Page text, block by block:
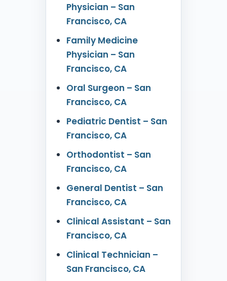
Physician – San
Francisco, CA
Family Medicine
Physician – San
Francisco, CA
Oral Surgeon – San
Francisco, CA
Pediatric Dentist – San
Francisco, CA
Orthodontist – San
Francisco, CA
General Dentist – San
Francisco, CA
Clinical Assistant – San
Francisco, CA
Clinical Technician –
San Francisco, CA